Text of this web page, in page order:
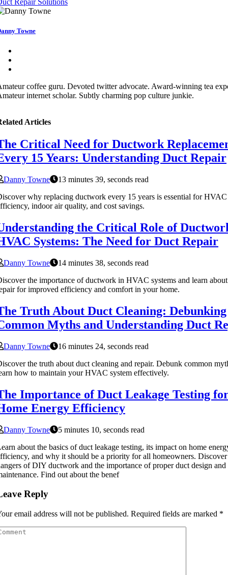
Towne
coffee guru. Devoted twitter advocate. Award-winning tea
internet scholar. Subtly charming pop culture junkie.
Articles
Critical Need for Ductwork
15 Years: Understanding Duct Repair
Danny Towne
13 minutes 39, seconds read
why replacing ductwork every 15 years is essential for HVAC
indoor air quality, and cost savings.
the Critical Role of
Systems: The Need for Duct Repair
Danny Towne
14 minutes 38, seconds read
the importance of ductwork in HVAC systems and learn
for improved efficiency and comfort in your home.
Truth About Duct Cleaning: Debunking
Myths and Understanding Duct
Danny Towne
16 minutes 24, seconds read
the truth about duct cleaning and repair. Debunk common
how to maintain your HVAC system effectively.
Importance of Duct Leakage Testing
Energy Efficiency
Danny Towne
5 minutes 10, seconds read
about the basics of duct leakage testing, its impact on home
and why it should be a priority for all homeowners. Discover
of DIY ductwork and the importance of proper duct design and
Find out about the benef
Reply
email address will not be published. Required fields are marked *